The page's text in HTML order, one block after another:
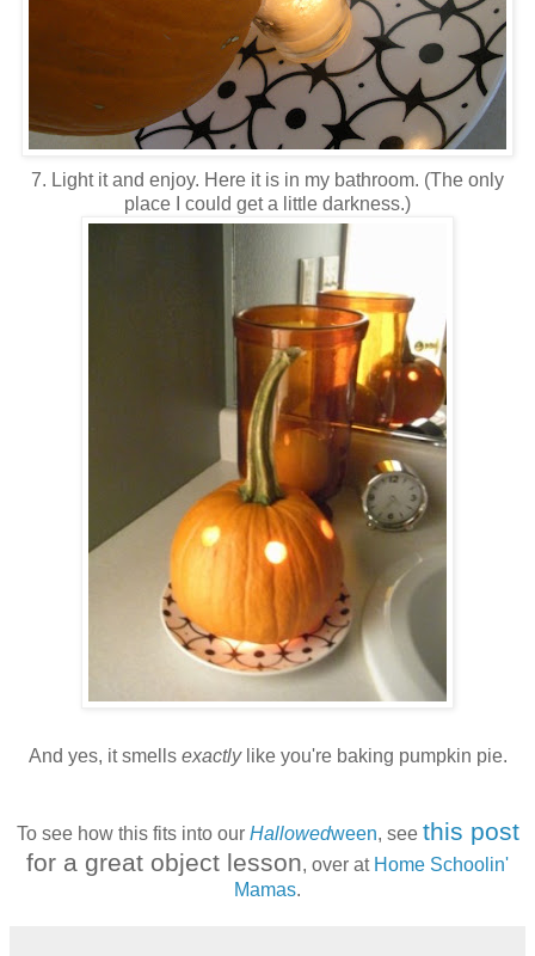
7. Light it and enjoy. Here it is in my bathroom. (The only
place I could get a little darkness.)
And yes, it smells exactlylike you're baking pumpkin pie.
To see how this fits into our Hallowedween, see this post
for a great object lesson, over at Home Schoolin'
Mamas.